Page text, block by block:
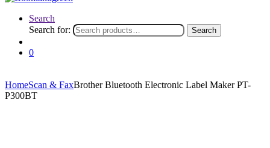
Search
Search for:
Search
0
HomeScan & FaxBrother Bluetooth Electronic Label Maker PT-
P300BT